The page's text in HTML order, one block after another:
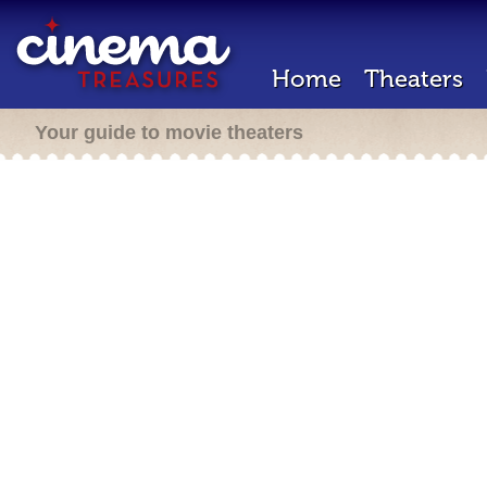
Home Theaters
Your guide to movie theaters